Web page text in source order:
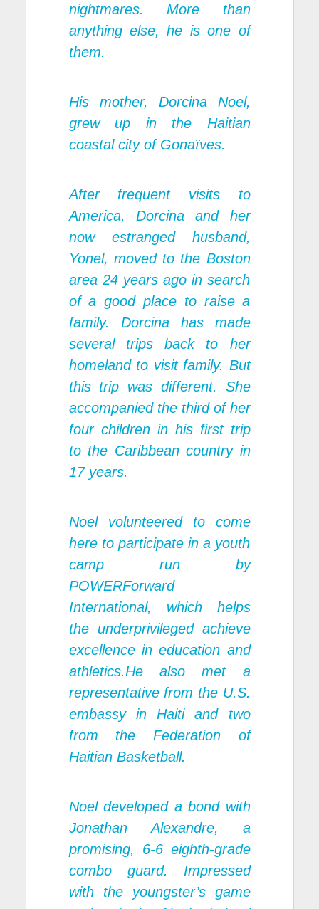
nightmares. More than
anything else, he is one of
them.
His mother, Dorcina Noel,
grew up in the Haitian
coastal city of Gonaïves.
After frequent visits to
America, Dorcina and her
now estranged husband,
Yonel, moved to the Boston
area 24 years ago in search
of a good place to raise a
family. Dorcina has made
several trips back to her
homeland to visit family. But
this trip was different. She
accompanied the third of her
four children in his first trip
to the Caribbean country in
17 years.
Noel volunteered to come
here to participate in a youth
camp run by
POWERForward
International, which helps
the underprivileged achieve
excellence in education and
athletics.He also met a
representative from the U.S.
embassy in Haiti and two
from the Federation of
Haitian Basketball.
Noel developed a bond with
Jonathan Alexandre, a
promising, 6-6 eighth-grade
combo guard. Impressed
with the youngster’s game